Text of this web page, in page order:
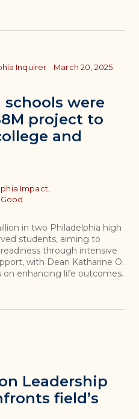
were
project to
and
Inquirer March 20, 2025
Impact,
in two Philadelphia high
students, aiming to
through intensive
with Dean Katharine O.
enhancing life outcomes.
Leadership
field’s